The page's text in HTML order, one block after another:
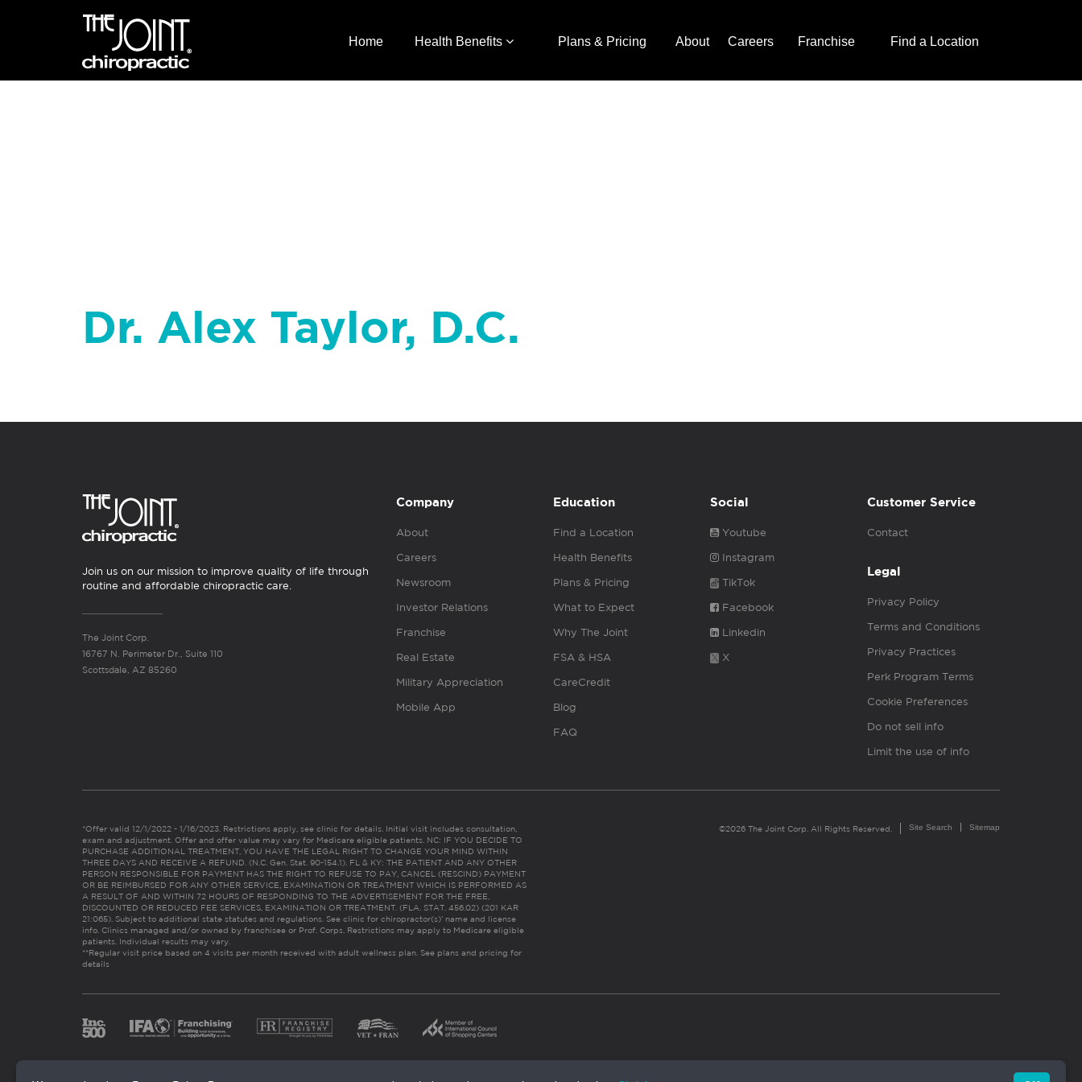
Home Health Benefits Plans & Pricing About Careers Franchise Find a Location
Dr. Alex Taylor, D.C.
Join us on our mission to improve quality of life through
routine and affordable chiropractic care.
The Joint Corp.
16767 N. Perimeter Dr., Suite 110
Scottsdale, AZ 85260
Company
About
Careers
Newsroom
Investor Relations
Franchise
Real Estate
Military Appreciation
Mobile App
Education
Find a Location
Health Benefits
Plans & Pricing
What to Expect
Why The Joint
FSA & HSA
CareCredit
Blog
FAQ
Social
Youtube
Instagram
TikTok
Facebook
Linkedin
X
Customer Service
Contact
Legal
Privacy Policy
Terms and Conditions
Privacy Practices
Perk Program Terms
Cookie Preferences
Do not sell info
Limit the use of info
*Offer valid 12/1/2022 - 1/16/2023. Restrictions apply, see clinic for details. Initial visit includes consultation,
exam and adjustment. Offer and offer value may vary for Medicare eligible patients. NC: IF YOU DECIDE TO
PURCHASE ADDITIONAL TREATMENT, YOU HAVE THE LEGAL RIGHT TO CHANGE YOUR MIND WITHIN
THREE DAYS AND RECEIVE A REFUND. (N.C. Gen. Stat. 90-154.1). FL & KY: THE PATIENT AND ANY OTHER
PERSON RESPONSIBLE FOR PAYMENT HAS THE RIGHT TO REFUSE TO PAY, CANCEL (RESCIND) PAYMENT
OR BE REIMBURSED FOR ANY OTHER SERVICE, EXAMINATION OR TREATMENT WHICH IS PERFORMED AS
A RESULT OF AND WITHIN 72 HOURS OF RESPONDING TO THE ADVERTISEMENT FOR THE FREE,
DISCOUNTED OR REDUCED FEE SERVICES, EXAMINATION OR TREATMENT. (FLA. STAT. 456.02) (201 KAR
21:065). Subject to additional state statutes and regulations. See clinic for chiropractor(s)’ name and license
info. Clinics managed and/or owned by franchisee or Prof. Corps. Restrictions may apply to Medicare eligible
patients. Individual results may vary.
**Regular visit price based on 4 visits per month received with adult wellness plan. See plans and pricing for
details
©2026 The Joint Corp. All Rights Reserved. Site Search Sitemap